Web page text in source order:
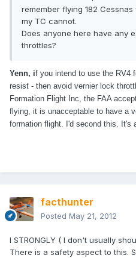
remember flying 182
my TC cannot.
Does anyone here have any
throttles?
Yenn, if you intend to use the RV4
resist - then avoid vernier lock
Formation Flight Inc, the FAA
flying, it is unacceptable to have a
formation flight. I'd second this. It's
facthunter
Posted May 21, 2012
I STRONGLY ( I don't usually
There is a safety aspect to this.